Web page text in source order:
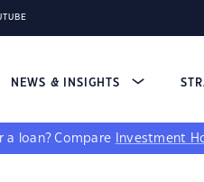
NEWS & INSIGHTS
a loan? Compare Investment